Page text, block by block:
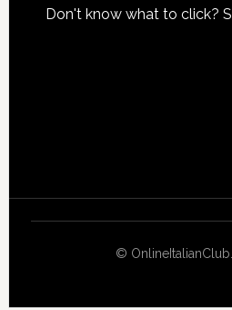
Don't know what to click?
©